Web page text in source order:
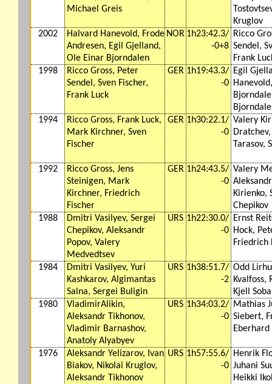
Michael Greis
Kruglov
2002
Halvard Hanevold, Frode
Andresen, Egil Gjelland,
Ole Einar Bjorndalen
NOR 1h23:42.3/
-0+8
Ricco
Sendel,
Frank
1998
Ricco Gross, Peter
Sendel, Sven Fischer,
Frank Luck
GER 1h19:43.3/
-0
Egil
1994
Ricco Gross, Frank Luck,
Mark Kirchner, Sven
Fischer
GER 1h30:22.1/
-0
Valery
Tarasov,
1992
Ricco Gross, Jens
Steinigen, Mark
Kirchner, Friedrich
Fischer
GER 1h24:43.5/
-0
Valery
Kirienko,
Chepikov
1988
Dmitri Vasilyev, Sergei
Chepikov, Aleksandr
Popov, Valery
Medvedtsev
URS 1h22:30.0/
-0
Ernst
Hock,
Friedrich
1984
Dmitri Vasilyev, Yuri
Kashkarov, Algimantas
Salna, Sergei Buligin
URS 1h38:51.7/
-2
Odd
Kvalfoss,
Kjell
1980
VladimirAlikin,
Aleksandr Tikhonov,
Vladimir Barnashov,
Anatoly Alyabyev
URS 1h34:03.2/
-0
Mathias
Siebert,
Eberhard
1976
Aleksandr Yelizarov, Ivan
Biakov, Nikolai Kruglov,
Aleksandr Tikhonov
URS 1h57:55.6/
-0
Henrik
Juhani
Heikki